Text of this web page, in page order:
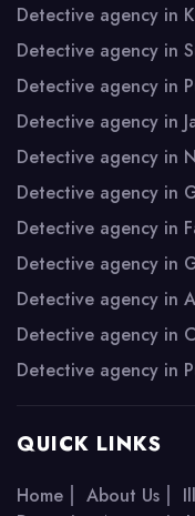
Detective agency in
Detective agency in
Detective agency in
Detective agency in
Detective agency in
Detective agency in
Detective agency in
Detective agency in
Detective agency in
Detective agency in
Detective agency in
QUICK LINKS
Home | About Us |